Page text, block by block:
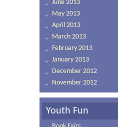
June 2013
May 2013
April 2013
March 2013
February 2013
January 2013
December 2012
November 2012
Youth Fun